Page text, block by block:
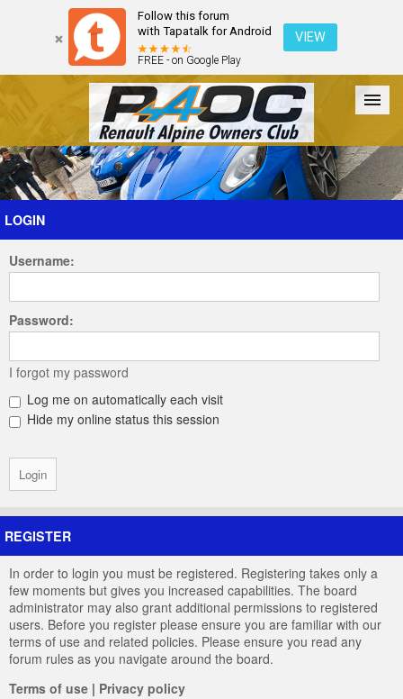
Follow this forum
with Tapatalk for Android
FREE - on Google Play
VIEW
Forum The Cars The Club Galleries Register
Login
LOGIN
Username:
Password:
I forgot my password
Log me on automatically each visit
Hide my online status this session
REGISTER
In order to login you must be registered. Registering takes only a
few moments but gives you increased capabilities. The board
administrator may also grant additional permissions to registered
users. Before you register please ensure you are familiar with our
terms of use and related policies. Please ensure you read any
forum rules as you navigate around the board.
Terms of use | Privacy policy